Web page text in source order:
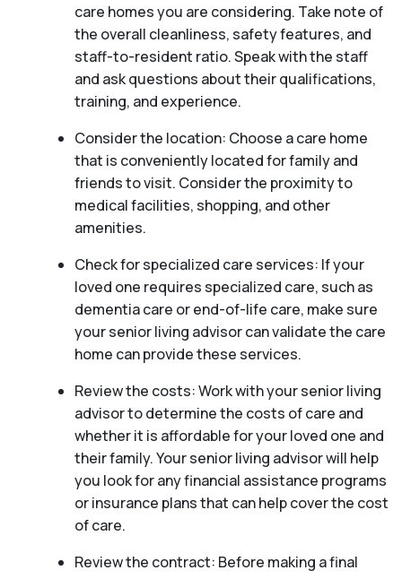
care homes you are considering. Take note of
the overall cleanliness, safety features, and
staff-to-resident ratio. Speak with the staff
and ask questions about their qualifications,
training, and experience.
Consider the location: Choose a care home
that is conveniently located for family and
friends to visit. Consider the proximity to
medical facilities, shopping, and other
amenities.
Check for specialized care services: If your
loved one requires specialized care, such as
dementia care or end-of-life care, make sure
your senior living advisor can validate the care
home can provide these services.
Review the costs: Work with your senior living
advisor to determine the costs of care and
whether it is affordable for your loved one and
their family. Your senior living advisor will help
you look for any financial assistance programs
or insurance plans that can help cover the cost
of care.
Review the contract: Before making a final